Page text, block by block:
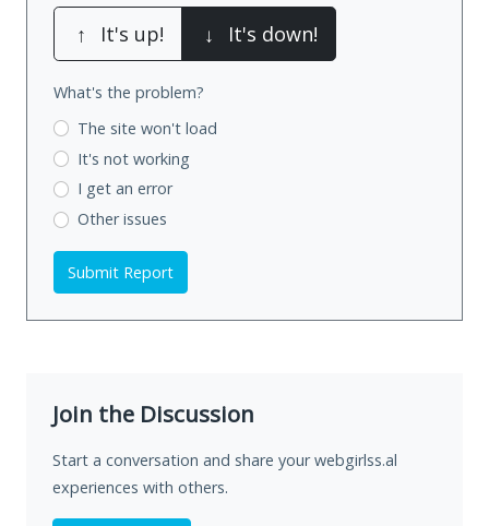
↑ It's up! ↓ It's down!
What's the problem?
The site won't load
It's not working
I get an error
Other issues
Submit Report
Join the Discussion
Start a conversation and share your webgirlss.al
experiences with others.